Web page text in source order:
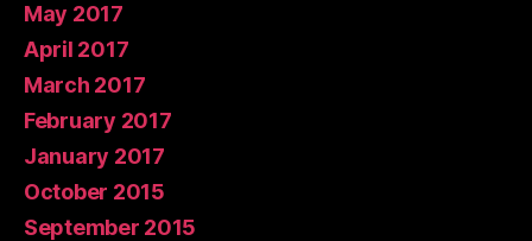
May 2017
April 2017
March 2017
February 2017
January 2017
October 2015
September 2015